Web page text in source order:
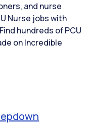
and nurse
Nurse jobs with
hundreds of PCU
on Incredible